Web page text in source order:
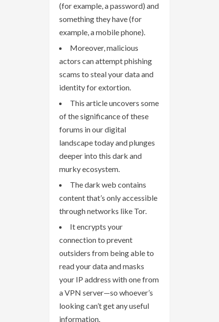
(for example, a password) and
something they have (for
example, a mobile phone).
Moreover, malicious
actors can attempt phishing
scams to steal your data and
identity for extortion.
This article uncovers some
of the significance of these
forums in our digital
landscape today and plunges
deeper into this dark and
murky ecosystem.
The dark web contains
content that’s only accessible
through networks like Tor.
It encrypts your
connection to prevent
outsiders from being able to
read your data and masks
your IP address with one from
a VPN server—so whoever’s
looking can’t get any useful
information.